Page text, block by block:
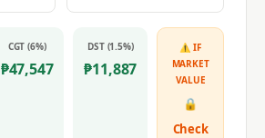
CGT (6%)
₱47,547
DST (1.5%)
₱11,887
⚠ IF
MARKET
VALUE
🔒
Check